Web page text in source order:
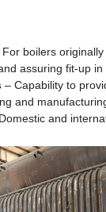
For boilers
assuring fit-up in
– Capability to
and
and